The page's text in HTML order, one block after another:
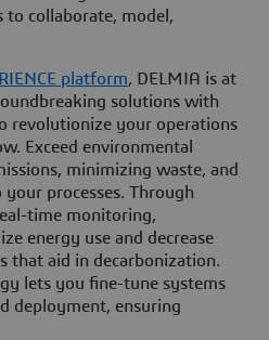
collaborate, model,
platform, DELMIA is at
solutions with
revolutionize your operations
Exceed environmental
minimizing waste, and
processes. Through
time monitoring,
energy use and decrease
that aid in decarbonization.
lets you fine-tune systems
deployment, ensuring